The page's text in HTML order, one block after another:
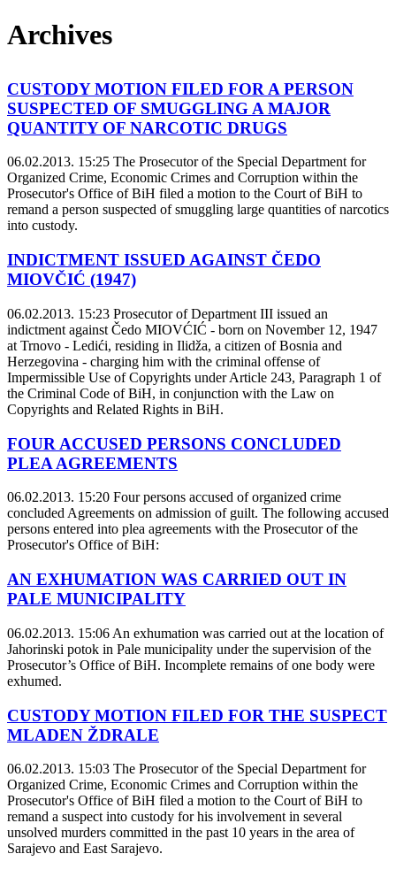
Archives
CUSTODY MOTION FILED FOR A PERSON
SUSPECTED OF SMUGGLING A MAJOR
QUANTITY OF NARCOTIC DRUGS
06.02.2013. 15:25 The Prosecutor of the Special Department for
Organized Crime, Economic Crimes and Corruption within the
Prosecutor's Office of BiH filed a motion to the Court of BiH to
remand a person suspected of smuggling large quantities of narcotics
into custody.
INDICTMENT ISSUED AGAINST ČEDO
MIOVČIĆ (1947)
06.02.2013. 15:23 Prosecutor of Department III issued an
indictment against Čedo MIOVĆIĆ - born on November 12, 1947
at Trnovo - Ledići, residing in Ilidža, a citizen of Bosnia and
Herzegovina - charging him with the criminal offense of
Impermissible Use of Copyrights under Article 243, Paragraph 1 of
the Criminal Code of BiH, in conjunction with the Law on
Copyrights and Related Rights in BiH.
FOUR ACCUSED PERSONS CONCLUDED
PLEA AGREEMENTS
06.02.2013. 15:20 Four persons accused of organized crime
concluded Agreements on admission of guilt. The following accused
persons entered into plea agreements with the Prosecutor of the
Prosecutor's Office of BiH:
AN EXHUMATION WAS CARRIED OUT IN
PALE MUNICIPALITY
06.02.2013. 15:06 An exhumation was carried out at the location of
Jahorinski potok in Pale municipality under the supervision of the
Prosecutor’s Office of BiH. Incomplete remains of one body were
exhumed.
CUSTODY MOTION FILED FOR THE SUSPECT
MLADEN ŽDRALE
06.02.2013. 15:03 The Prosecutor of the Special Department for
Organized Crime, Economic Crimes and Corruption within the
Prosecutor's Office of BiH filed a motion to the Court of BiH to
remand a suspect into custody for his involvement in several
unsolved murders committed in the past 10 years in the area of
Sarajevo and East Sarajevo.